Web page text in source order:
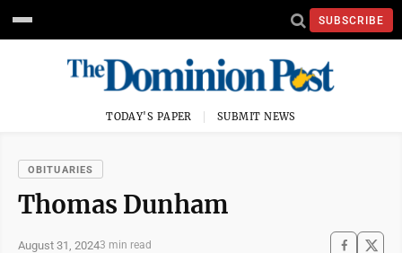
SUBSCRIBE
TODAY'S PAPER SUBMIT NEWS
OBITUARIES
Thomas Dunham
August 31, 20243 min read